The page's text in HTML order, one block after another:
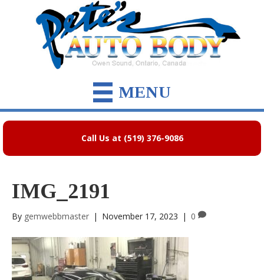
MENU
Call Us at (519) 376-9086
IMG_2191
By gemwebbmaster | November 17, 2023 | 0